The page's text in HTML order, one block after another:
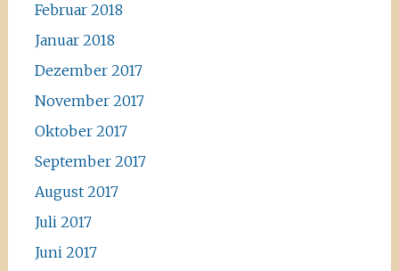
Februar 2018
Januar 2018
Dezember 2017
November 2017
Oktober 2017
September 2017
August 2017
Juli 2017
Juni 2017